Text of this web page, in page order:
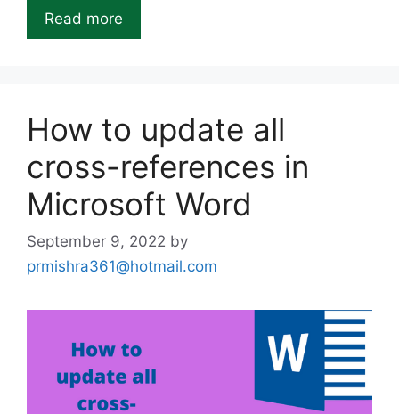
Read more
How to update all
cross-references in
Microsoft Word
September 9, 2022 by
prmishra361@hotmail.com